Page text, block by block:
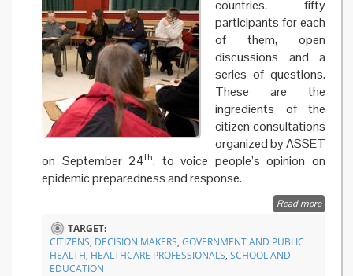
countries, fifty
participants for each
of them, open
discussions and a
series of questions.
These are the
ingredients of the
citizen consultations
organized by ASSET
on September 24th, to voice people’s opinion on
epidemic preparedness and response.
Read moreabout
TARGET:
CITIZENS, DECISION MAKERS, GOVERNMENT AND PUBLIC
HEALTH, HEALTHCARE PROFESSIONALS, SCHOOL AND
EDUCATION